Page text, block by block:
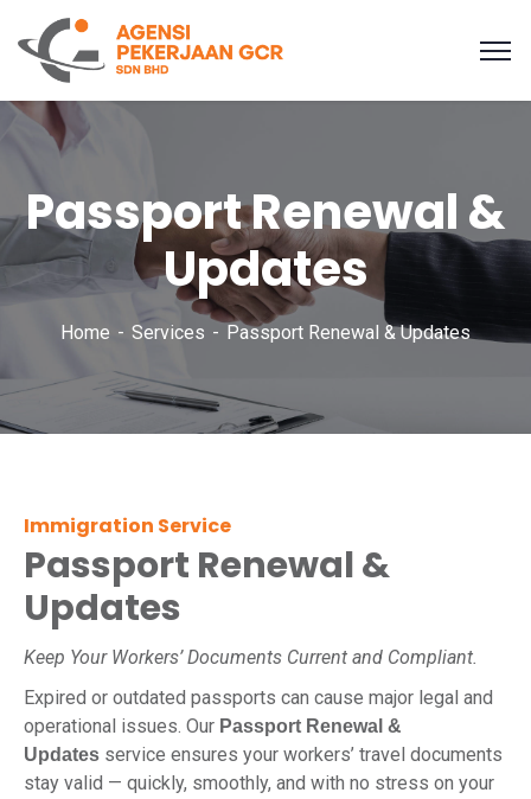
Passport Renewal &
Updates
Home Services Passport Renewal & Updates
Immigration Service
Passport Renewal &
Updates
Keep Your Workers’ Documents Current and Compliant.
Expired or outdated passports can cause major legal and
operational issues. Our Passport Renewal &
Updates service ensures your workers’ travel documents
stay valid — quickly, smoothly, and with no stress on your